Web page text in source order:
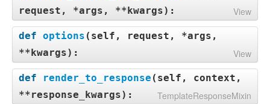
request, *args, **kwargs): View
def options ( self, request, *args,
**kwargs): View
def render_to_response ( self, context,
**response_kwargs): TemplateResponseMixin